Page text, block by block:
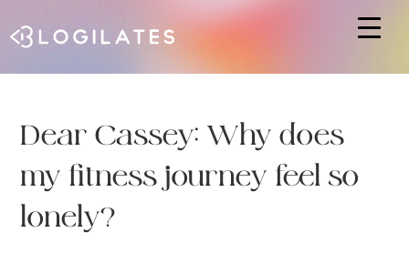
Dear Cassey: Why does
my fitness journey feel so
lonely?